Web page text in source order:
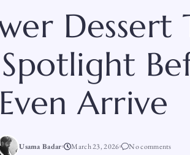
Dessert
Even Arrive
Usama Badar March 23, 2026 No comments